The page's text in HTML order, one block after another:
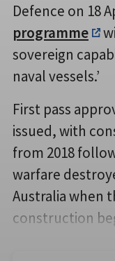
Defence on 18
programme
sovereign
naval vessels.’
First pass
issued, with
from 2018
warfare
Australia when
construction